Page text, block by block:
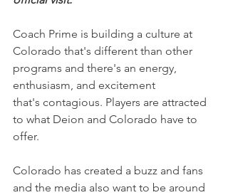
Coach Prime is building a culture at
Colorado that's different than other
programs and there's an energy,
enthusiasm, and excitement
that's contagious. Players are attracted
to what Deion and Colorado have to
offer.
Colorado has created a buzz and fans
and the media also want to be around